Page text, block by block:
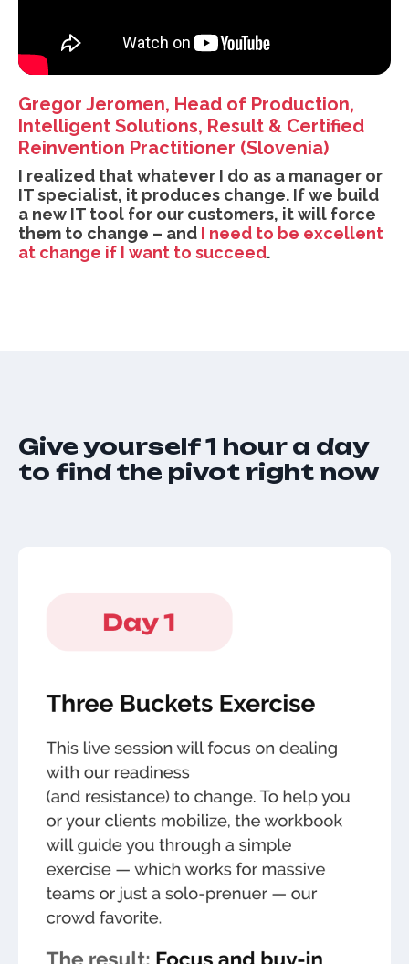
Gregor Jeromen, Head of Production,
Intelligent Solutions, Result & Certified
Reinvention Practitioner (Slovenia)
I realized that whatever I do as a manager or
IT specialist, it produces change. If we build
a new IT tool for our customers, it will force
them to change – and I need to be excellent
at change if I want to succeed.
Give yourself 1 hour a day
to find the pivot right now